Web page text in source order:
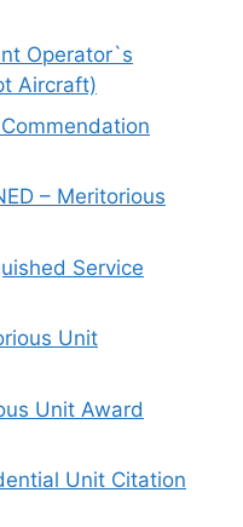
Operator`s
Aircraft)
– Meritorious
Service
Unit
Unit Award
Unit Citation